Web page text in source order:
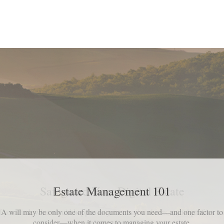
Safeguard Your Digital Estate
you died, what would happen to your email archives, social profiles